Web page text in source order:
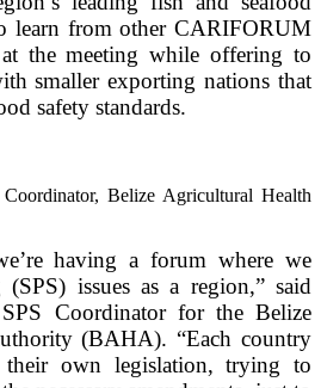
learn from other CARIFORUM
at the meeting while offering to
smaller exporting nations that
safety standards.
Belize Agricultural Health
having a forum where we
issues as a region,” said
Coordinator for the Belize
(BAHA). “Each country
own legislation, trying to